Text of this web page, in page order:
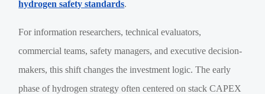
hydrogen safety standards.
For information researchers, technical evaluators,
commercial teams, safety managers, and executive decision-
makers, this shift changes the investment logic. The early
phase of hydrogen strategy often centered on stack CAPEX